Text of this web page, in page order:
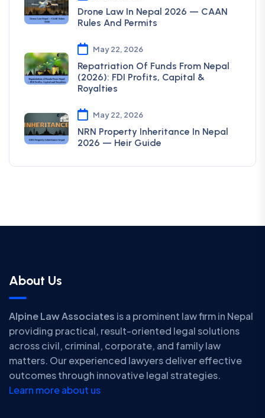
Drone Law In Nepal 2026 — CAAN
Rules And Permits
May 22, 2026
Repatriation Of Funds From Nepal
(2026): FDI Profits, Capital &
Royalties
May 22, 2026
NRN Property Inheritance In Nepal
2026 — Heir Guide
About Us
Alpine Law Associates is a prominent law firm in Nepal
providing practical, result-oriented legal solutions
across civil, criminal, corporate, and family law
matters. Our experienced lawyers deliver effective
outcomes through innovative legal strategies.
Learn more about us